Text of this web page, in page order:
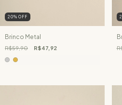
20% OFF
Brinco Metal
R$59,90 R$47,92